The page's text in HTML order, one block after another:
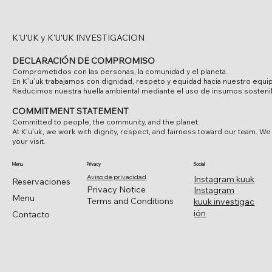
K'U'UK y K'U'UK INVESTIGACION
DECLARACIÓN DE COMPROMISO
Comprometidos con las personas, la comunidad y el planeta.
En K’u’uk trabajamos con dignidad, respeto y equidad hacia nuestro
Reducimos nuestra huella ambiental mediante el uso de insumos
COMMITMENT STATEMENT
Committed to people, the community, and the planet.
At K’u’uk, we work with dignity, respect, and fairness toward our
your visit.
Instagram kuuk
Social
Instagram
kuuk investigac
ión
Privacy
Aviso de privacidad
Privacy Notice
Terms and Conditions
Reservaciones
Menu
Contacto
Menu